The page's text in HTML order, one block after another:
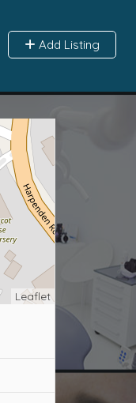
Add Listing
Leaflet